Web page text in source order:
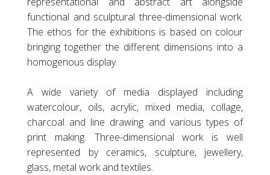
functional and sculptural three-dimensional work.
The ethos for the exhibitions is based on colour
bringing together the different dimensions into a
homogenous display.
A wide variety of media displayed including
watercolour, oils, acrylic, mixed media, collage,
charcoal and line drawing and various types of
print making. Three-dimensional work is well
represented by ceramics, sculpture, jewellery,
glass, metal work and textiles.